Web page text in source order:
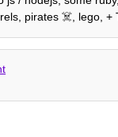
pirates ☠️, lego, +